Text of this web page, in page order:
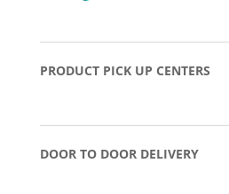
PRODUCT PICK UP CENTERS
DOOR TO DOOR DELIVERY